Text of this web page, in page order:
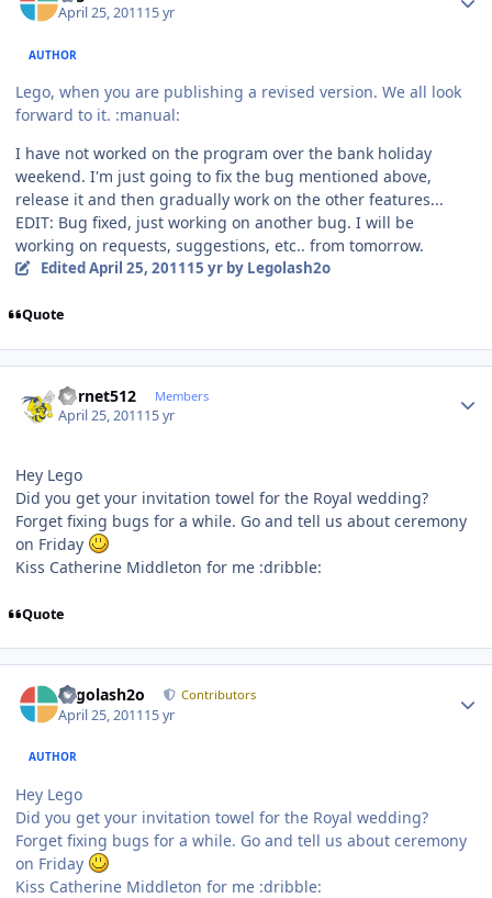
April 25, 201115 yr
AUTHOR
Lego, when you are publishing a revised version. We all look
forward to it. :manual:
I have not worked on the program over the bank holiday
weekend. I'm just going to fix the bug mentioned above,
release it and then gradually work on the other features...
EDIT: Bug fixed, just working on another bug. I will be
working on requests, suggestions, etc.. from tomorrow.
Edited April 25, 201115 yrby Legolash2o
Quote
hornet512 Members
April 25, 201115 yr
Hey Lego
Did you get your invitation towel for the Royal wedding?
Forget fixing bugs for a while. Go and tell us about ceremony
on Friday
Kiss Catherine Middleton for me :dribble:
Quote
Legolash2o Contributors
April 25, 201115 yr
AUTHOR
Hey Lego
Did you get your invitation towel for the Royal wedding?
Forget fixing bugs for a while. Go and tell us about ceremony
on Friday
Kiss Catherine Middleton for me :dribble: